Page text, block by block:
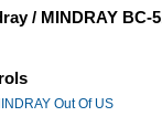
/ MINDRAY BC-
Out Of US